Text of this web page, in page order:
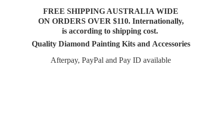
FREE SHIPPING AUSTRALIA WIDE
ON ORDERS OVER $110. Internationally,
is according to shipping cost.
Quality Diamond Painting Kits and Accessories
Afterpay, PayPal and PayID available